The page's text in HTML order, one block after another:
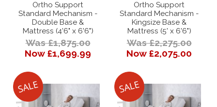
Ortho Support
Standard Mechanism -
Double Base &
Mattress (4'6" x 6'6")
Was £1,875.00
Now £1,699.99
Ortho Support
Standard Mechanism -
Kingsize Base &
Mattress (5' x 6'6")
Was £2,275.00
Now £2,075.00